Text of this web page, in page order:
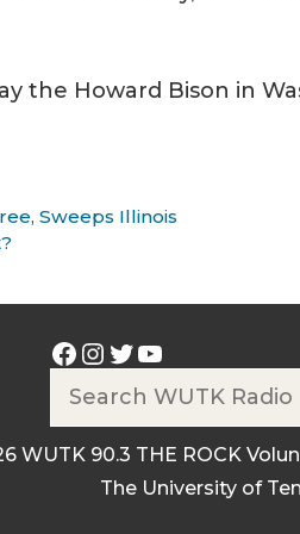
the Howard Bison in
Sweeps Illinois
Facebook
Instagram
Twitter
YouTube
WUTK 90.3 THE ROCK
The University of